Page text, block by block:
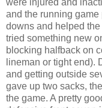
were injured and
and the running
downs and helped
tried something new
blocking halfback on
lineman or tight end).
and getting outside
gave up two sacks,
the game. A pretty